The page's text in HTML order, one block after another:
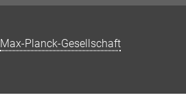
Max-Planck-Gesellschaft